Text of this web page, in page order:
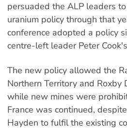
persuaded the ALP leaders
uranium policy through that
conference adopted a policy
centre-left leader Peter
The new policy allowed the
Northern Territory and Roxby
while new mines were
France was continued,
Hayden to fulfil the existing